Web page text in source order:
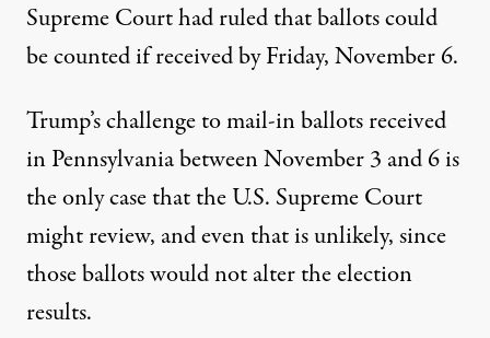
Supreme Court had ruled that ballots could
be counted if received by Friday, November 6.
Trump’s challenge to mail-in ballots received
in Pennsylvania between November 3 and 6 is
the only case that the U.S. Supreme Court
might review, and even that is unlikely, since
those ballots would not alter the election
results.